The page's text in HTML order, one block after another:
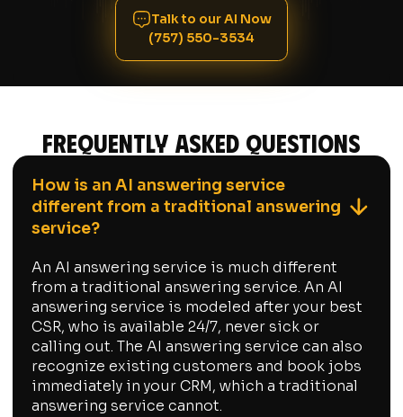
Talk to our AI Now
(757) 550-3534
Frequently asked questions
How is an AI answering service
different from a traditional answering
service?
An AI answering service is much different
from a traditional answering service. An AI
answering service is modeled after your best
CSR, who is available 24/7, never sick or
calling out. The AI answering service can also
recognize existing customers and book jobs
immediately in your CRM, which a traditional
answering service cannot.